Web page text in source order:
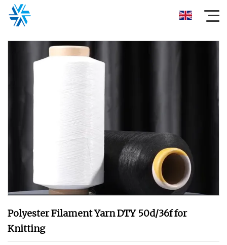
Polyester Filament Yarn DTY 50d/36f for
Knitting